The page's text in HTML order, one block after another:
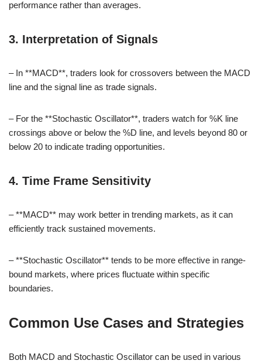
performance rather than averages.
3. Interpretation of Signals
– In **MACD**, traders look for crossovers between the MACD
line and the signal line as trade signals.
– For the **Stochastic Oscillator**, traders watch for %K line
crossings above or below the %D line, and levels beyond 80 or
below 20 to indicate trading opportunities.
4. Time Frame Sensitivity
– **MACD** may work better in trending markets, as it can
efficiently track sustained movements.
– **Stochastic Oscillator** tends to be more effective in range-
bound markets, where prices fluctuate within specific
boundaries.
Common Use Cases and Strategies
Both MACD and Stochastic Oscillator can be used in various